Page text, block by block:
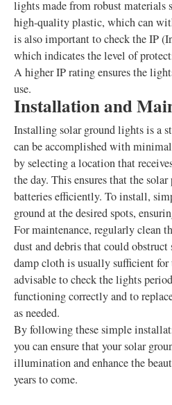
lights made from robust materials
high-quality plastic, which can
is also important to check the IP
which indicates the level of
A higher IP rating ensures the
use.
Installation and
Installing solar ground lights is a
can be accomplished with
by selecting a location that
the day. This ensures that the solar
batteries efficiently. To install,
ground at the desired spots,
For maintenance, regularly clean
dust and debris that could
damp cloth is usually sufficient
advisable to check the lights
functioning correctly and to
as needed.
By following these simple
you can ensure that your solar
illumination and enhance the
years to come.